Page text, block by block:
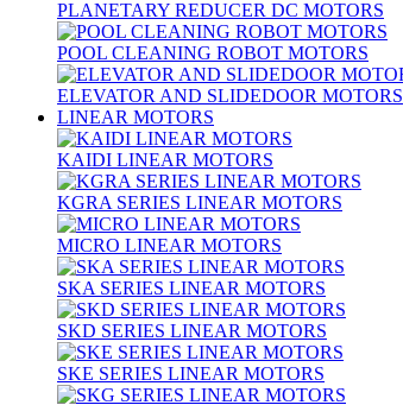
PLANETARY REDUCER DC MOTORS
POOL CLEANING ROBOT MOTORS
ELEVATOR AND SLIDEDOOR MOTORS
LINEAR MOTORS
KAIDI LINEAR MOTORS
KGRA SERIES LINEAR MOTORS
MICRO LINEAR MOTORS
SKA SERIES LINEAR MOTORS
SKD SERIES LINEAR MOTORS
SKE SERIES LINEAR MOTORS